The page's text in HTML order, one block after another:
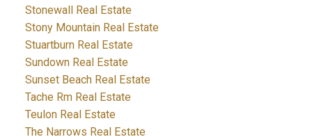
Stonewall Real Estate
Stony Mountain Real Estate
Stuartburn Real Estate
Sundown Real Estate
Sunset Beach Real Estate
Tache Rm Real Estate
Teulon Real Estate
The Narrows Real Estate